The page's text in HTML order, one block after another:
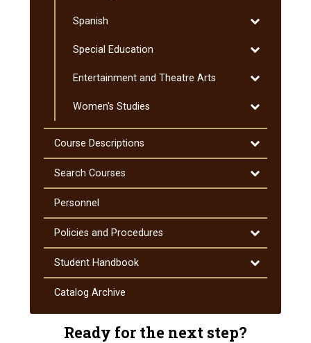
Spanish
Toggle
Special Education
Toggle
Education
Entertainment and Theatre Arts
Toggle
and
Women's Studies
Toggle
Course Descriptions
Toggle
Course
Descriptions
Search Courses
Toggle
Search
Personnel
Policies and Procedures
Toggle
Policies
and
Procedures
Student Handbook
Toggle
Student
Catalog Archive
Ready for the next step?